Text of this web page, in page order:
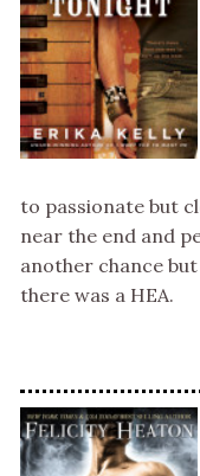
to passionate but
near the end and
another chance
there was a HEA.